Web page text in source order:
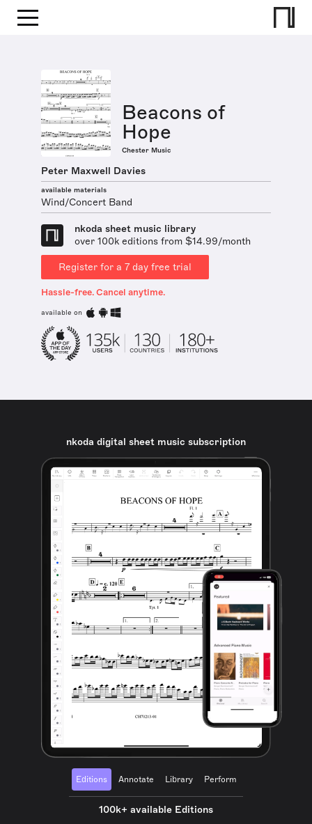
Beacons of
Hope
Chester Music
Peter Maxwell Davies
available materials
Wind/Concert Band
nkoda sheet music library
over 100k editions from $14.99/month
Register for a 7 day free trial
Hassle-free. Cancel anytime.
available on
nkoda digital sheet music subscription
Editions Annotate Library Perform
100k+ available Editions